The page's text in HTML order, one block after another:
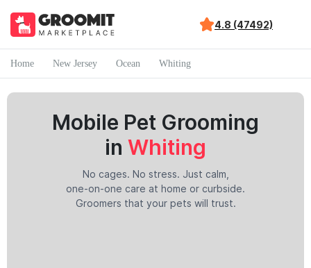
4.8 (47492)
Home New Jersey Ocean Whiting
Mobile Pet Grooming
in Whiting
No cages. No stress. Just calm,
one-on-one care at home or curbside.
Groomers that your pets will trust.